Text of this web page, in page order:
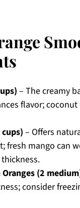
– The creamy
flavor;
– Offers
fresh mango can
(2
consider